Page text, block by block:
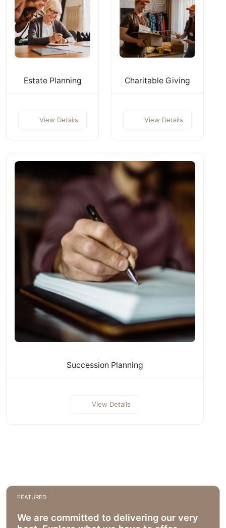
Estate Planning
View Details
Charitable Giving
View Details
Succession Planning
View Details
FEATURED
We are committed to delivering our very